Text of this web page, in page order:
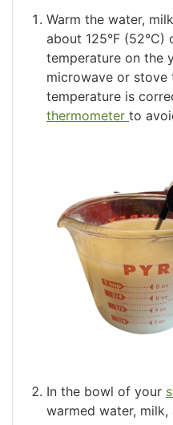
Warm the water,
about 125°F (52°C)
temperature on the
microwave or stove
temperature is
thermometer to
In the bowl of your
warmed water,